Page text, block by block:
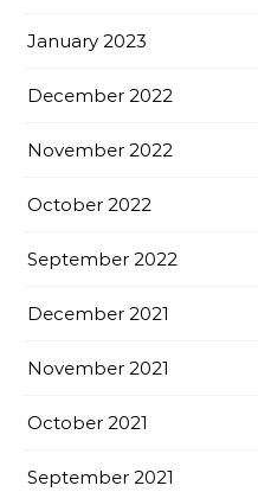
January 2023
December 2022
November 2022
October 2022
September 2022
December 2021
November 2021
October 2021
September 2021